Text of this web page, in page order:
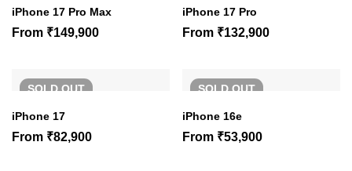
iPhone 17 Pro Max
From ₹149,900
iPhone 17 Pro
From ₹132,900
SOLDOUT
iPhone 17
From ₹82,900
SOLDOUT
iPhone 16e
From ₹53,900